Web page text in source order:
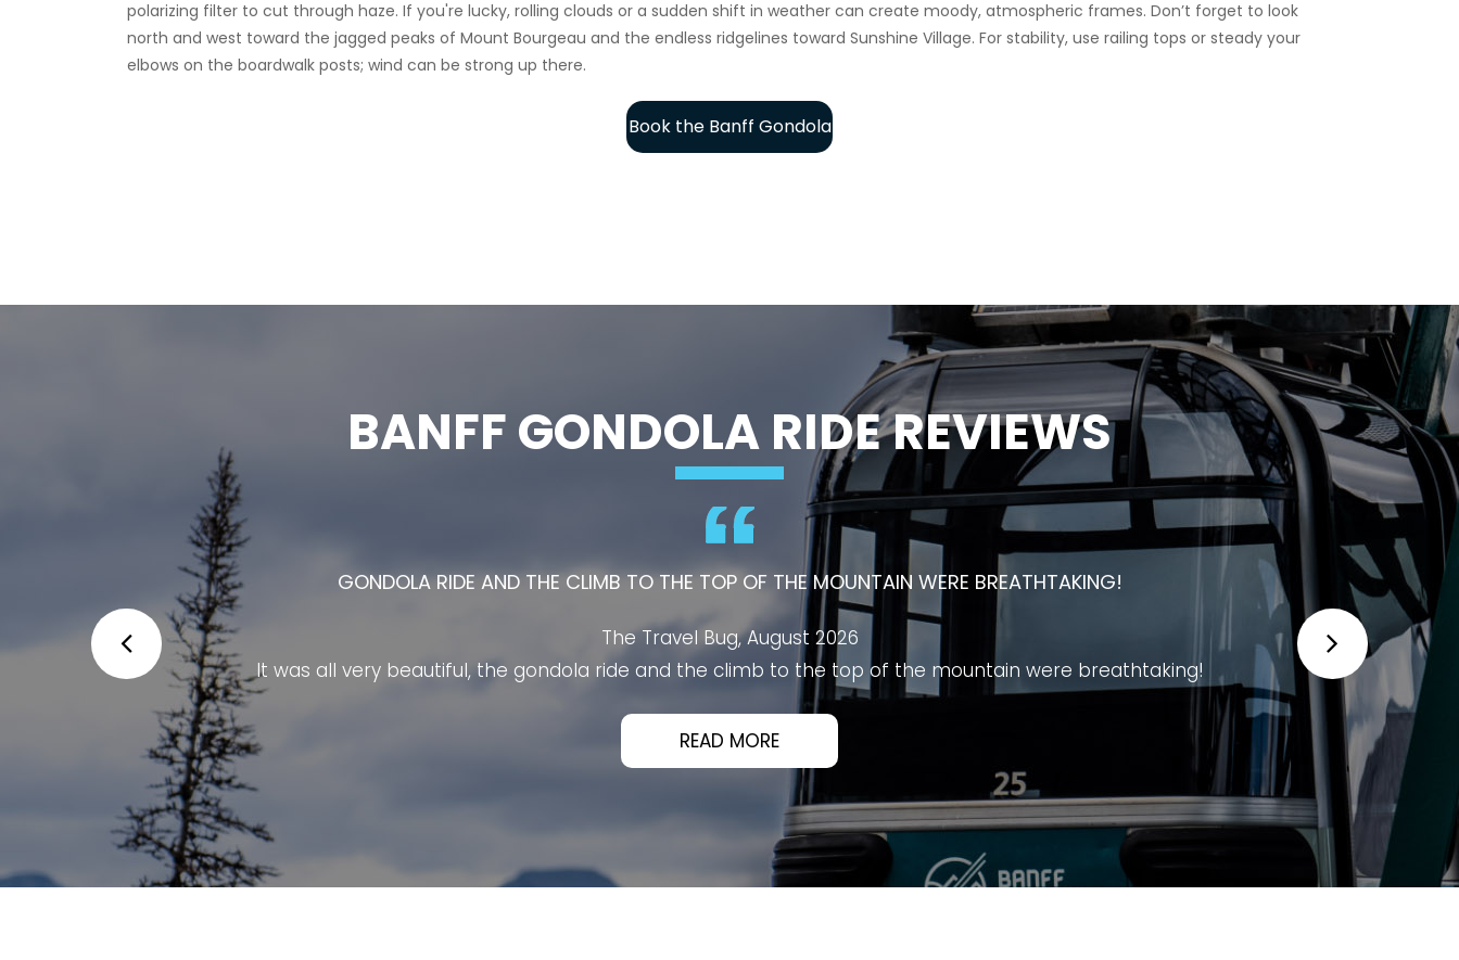
north and west toward the jagged peaks of Mount Bourgeau and the endless ridgelines toward Sunshine Village. For stability, use railing tops or steady your
elbows on the boardwalk posts; wind can be strong up there.
Book the Banff Gondola
BANFF GONDOLA RIDE REVIEWS
THE BANFF GONDOLA IS ONE OF ALBERTA'S MUST-VISIT ATTRACTIONS AND OFFERS AN UNFORGETTABLE EXPERIENCE FOR
VISITORS OF ALL AGES.
PB O2 Talks, August 2026
The Banff Gondola is one of Alberta's must-visit attractions and offers an unforgettable experience for visitors of all ages.
The ride to the summit provides breathtaking panoramic views of Banff, the surrounding mountains, and the Bow Valley. The
facilities at the top are modern, clean, and well designed, with scenic boardwalks, informative exhibits, and excellent viewing
platforms.
The staff are friendly and well organized, making the entire experience smooth from start to finish. It's worth taking your time
at the summit to explore, enjoy the views, and learn about the area's history and wildlife.